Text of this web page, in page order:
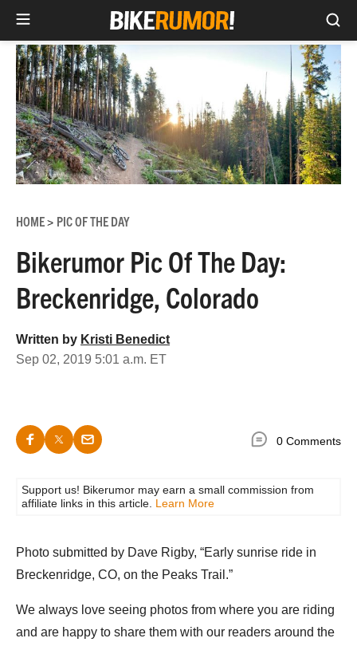
Skip
content
HOME> PIC OF THE DAY
Bikerumor Pic Of The Day:
Breckenridge, Colorado
Written by Kristi Benedict
Sep 02, 2019 5:01 a.m. ET
0 Comments
Support us! Bikerumor may earn a small commission from
affiliate links in this article. Learn More
Photo submitted by Dave Rigby, “Early sunrise ride in
Breckenridge, CO, on the Peaks Trail.”
We always love seeing photos from where you are riding
and are happy to share them with our readers around the